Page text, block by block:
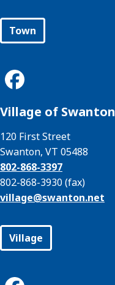
Town
Village of Swanton
120 First Street
Swanton, VT 05488
802-868-3397
802-868-3930 (fax)
village@swanton.net
Village